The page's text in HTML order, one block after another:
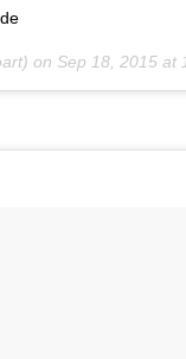
on Sep 18, 2015 at